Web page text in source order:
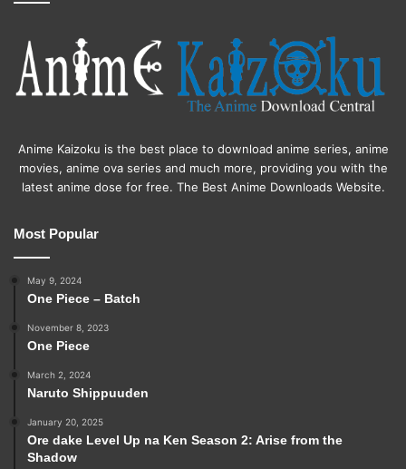
Anime Kaizoku is the best place to download anime series, anime
movies, anime ova series and much more, providing you with the
latest anime dose for free. The Best Anime Downloads Website.
Most Popular
May 9, 2024
One Piece – Batch
November 8, 2023
One Piece
March 2, 2024
Naruto Shippuuden
January 20, 2025
Ore dake Level Up na Ken Season 2: Arise from the
Shadow